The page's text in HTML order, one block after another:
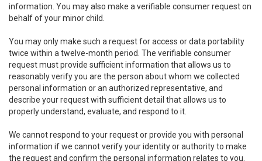
information. You may also make a verifiable consumer request on
behalf of your minor child.
You may only make such a request for access or data portability
twice within a twelve-month period. The verifiable consumer
request must provide sufficient information that allows us to
reasonably verify you are the person about whom we collected
personal information or an authorized representative, and
describe your request with sufficient detail that allows us to
properly understand, evaluate, and respond to it.
We cannot respond to your request or provide you with personal
information if we cannot verify your identity or authority to make
the request and confirm the personal information relates to you.